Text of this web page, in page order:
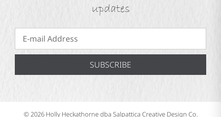
updates
SUBSCRIBE
© 2026 Holly Heckathorne dba Salpattica Creative Design Co.